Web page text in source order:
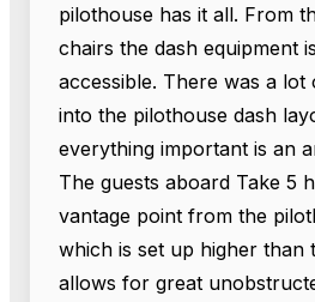
pilothouse has it all. From
chairs the dash equipment
accessible. There was a
into the pilothouse dash
everything important is an
The guests aboard Take 5
vantage point from the
which is set up higher than
allows for great